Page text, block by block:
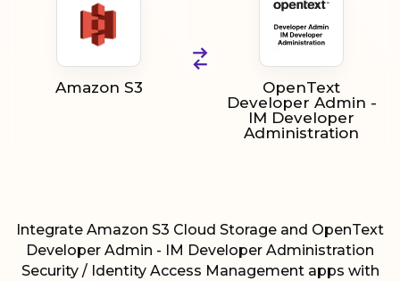
Amazon S3
OpenText
Developer Admin -
IM Developer
Administration
Integrate Amazon S3 Cloud Storage and OpenText
Developer Admin - IM Developer Administration
Security / Identity Access Management apps with